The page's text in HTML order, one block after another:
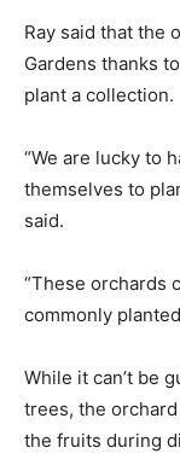
Ray said that the
Gardens thanks
plant a collection.
“We are lucky to
themselves to
said.
“These orchards
commonly
While it can’t be
trees, the
the fruits during